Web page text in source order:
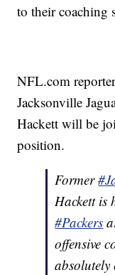
to their coaching
NFL.com
Jacksonville
Hackett will be
position.
Former
Hackett is
#Packers
offensive
absolutely